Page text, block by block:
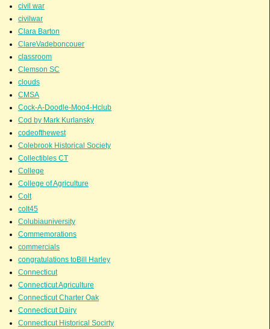
civil war
civilwar
Clara Barton
ClareVadeboncouer
classroom
Clemson SC
clouds
CMSA
Cock-A-Doodle-Moo4-Hclub
Cod by Mark Kurlansky
codeofthewest
Colebrook Historical Society
Collectibles CT
College
College of Agriculture
Colt
colt45
Colubiauniversity
Commemorations
commercials
congratulations toBill Harley
Connecticut
Connecticut Agriculture
Connecticut Charter Oak
Connecticut Dairy
Connecticut Historical Socirty